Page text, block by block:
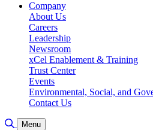
Company
About Us
Careers
Leadership
Newsroom
xCel Enablement & Training
Trust Center
Events
Environmental, Social, and
Contact Us
Toggle Search
Menu